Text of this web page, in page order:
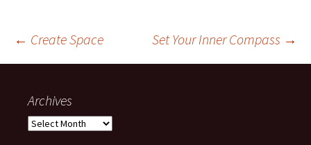
Post
navigation
← Create Space Set Your Inner Compass →
Archives
Archives